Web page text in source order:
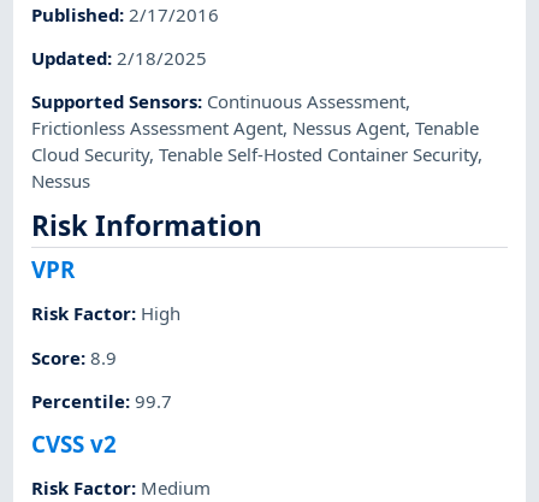
Published: 2/17/2016
Updated: 2/18/2025
Supported Sensors: Continuous Assessment,
Frictionless Assessment Agent, Nessus Agent,Tenable
Cloud Security,Tenable Self-Hosted Container Security,
Nessus
Risk Information
VPR
Risk Factor: High
Score:8.9
Percentile:99.7
CVSS v2
Risk Factor: Medium